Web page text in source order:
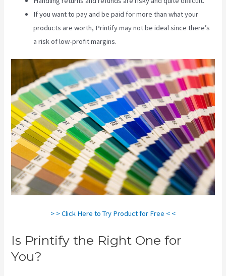
If you want to pay and be paid for more than what your
products are worth, Printify may not be ideal since there’s
a risk of low-profit margins.
> > Click Here to Try Product for Free < <
Is Printify the Right One for
You?